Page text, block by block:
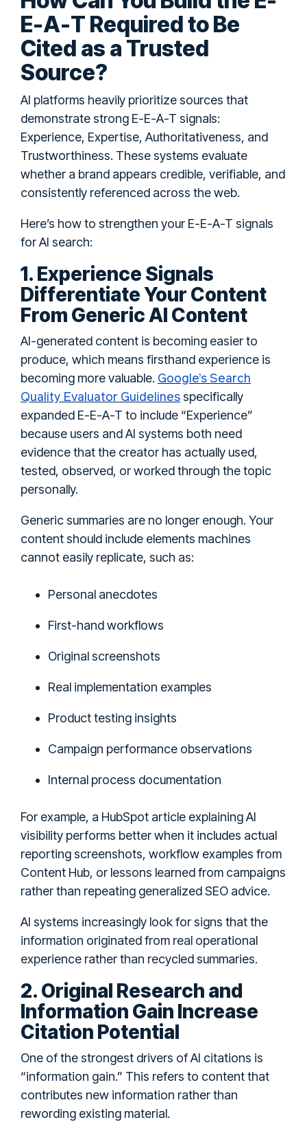
E-A-T Required to Be
Cited as a Trusted
Source?
AI platforms heavily prioritize sources that
demonstrate strong E-E-A-T signals:
Experience, Expertise, Authoritativeness, and
Trustworthiness. These systems evaluate
whether a brand appears credible, verifiable, and
consistently referenced across the web.
Here’s how to strengthen your E-E-A-T signals
for AI search:
1. Experience Signals
Differentiate Your Content
From Generic AI Content
AI-generated content is becoming easier to
produce, which means firsthand experience is
becoming more valuable. Google’s Search
Quality Evaluator Guidelinesspecifically
expanded E-E-A-T to include “Experience”
because users and AI systems both need
evidence that the creator has actually used,
tested, observed, or worked through the topic
personally.
Generic summaries are no longer enough. Your
content should include elements machines
cannot easily replicate, such as:
Personal anecdotes
First-hand workflows
Original screenshots
Real implementation examples
Product testing insights
Campaign performance observations
Internal process documentation
For example, a HubSpot article explaining AI
visibility performs better when it includes actual
reporting screenshots, workflow examples from
Content Hub, or lessons learned from campaigns
rather than repeating generalized SEO advice.
AI systems increasingly look for signs that the
information originated from real operational
experience rather than recycled summaries.
2. Original Research and
Information Gain Increase
Citation Potential
One of the strongest drivers of AI citations is
“information gain.” This refers to content that
contributes new information rather than
rewording existing material.